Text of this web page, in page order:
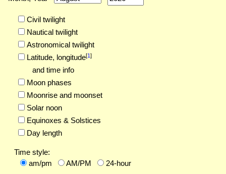
Civil twilight
Nautical twilight
Astronomical twilight
Latitude, longitude[1]
and time info
Moon phases
Moonrise and moonset
Solar noon
Equinoxes & Solstices
Day length
Time style:
am/pm
AM/PM 24-hour